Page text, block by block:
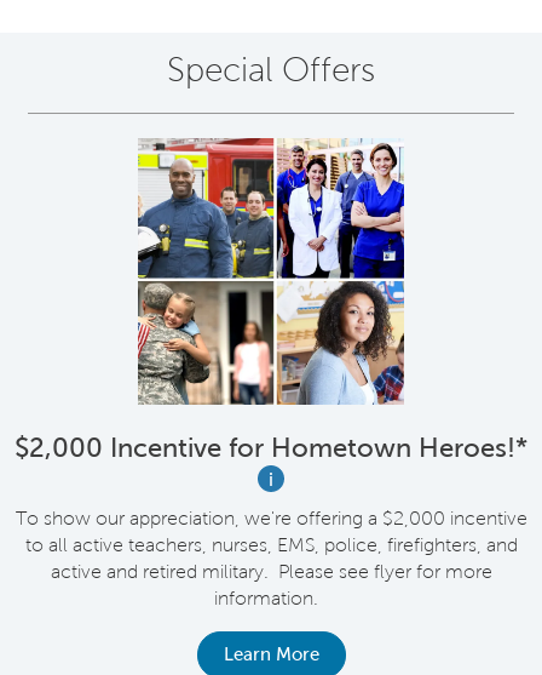
Special Offers
$2,000 Incentive for Hometown Heroes!*
i
To show our appreciation, we're offering a $2,000 incentive
to all active teachers, nurses, EMS, police, firefighters, and
active and retired military. Please see flyer for more
information.
Learn More